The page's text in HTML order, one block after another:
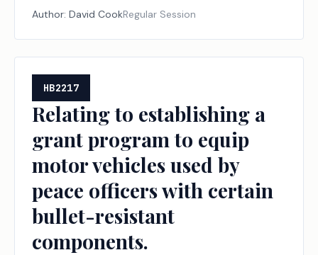
Author: David CookRegular Session
HB2217
Relating to establishing a
grant program to equip
motor vehicles used by
peace officers with certain
bullet-resistant
components.